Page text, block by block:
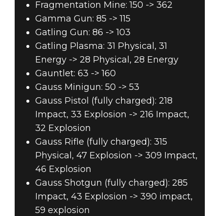
Fragmentation Mine: 150 -> 362
Gamma Gun: 85 -> 115
Gatling Gun: 86 -> 103
Gatling Plasma: 31 Physical, 31
Energy -> 28 Physical, 28 Energy
Gauntlet: 63 -> 160
Gauss Minigun: 50 -> 53
Gauss Pistol (fully charged): 218
Impact, 33 Explosion -> 216 Impact,
32 Explosion
Gauss Rifle (fully charged): 315
Physical, 47 Explosion -> 309 Impact,
46 Explosion
Gauss Shotgun (fully charged): 285
Impact, 43 Explosion -> 390 impact,
59 explosion